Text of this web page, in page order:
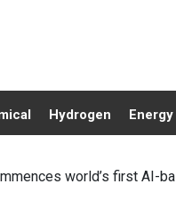
Hydrogen Energy
world’s first AI-